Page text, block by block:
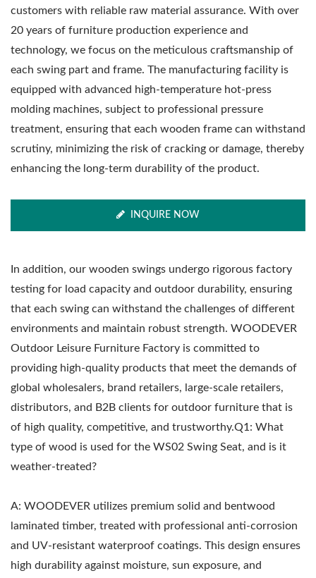
customers with reliable raw material assurance. With over
20 years of furniture production experience and
technology, we focus on the meticulous craftsmanship of
each swing part and frame. The manufacturing facility is
equipped with advanced high-temperature hot-press
molding machines, subject to professional pressure
treatment, ensuring that each wooden frame can withstand
scrutiny, minimizing the risk of cracking or damage, thereby
enhancing the long-term durability of the product.
INQUIRE NOW
In addition, our wooden swings undergo rigorous factory
testing for load capacity and outdoor durability, ensuring
that each swing can withstand the challenges of different
environments and maintain robust strength. WOODEVER
Outdoor Leisure Furniture Factory is committed to
providing high-quality products that meet the demands of
global wholesalers, brand retailers, large-scale retailers,
distributors, and B2B clients for outdoor furniture that is
of high quality, competitive, and trustworthy.Q1: What
type of wood is used for the WS02 Swing Seat, and is it
weather-treated?
A: WOODEVER utilizes premium solid and bentwood
laminated timber, treated with professional anti-corrosion
and UV-resistant waterproof coatings. This design ensures
high durability against moisture, sun exposure, and